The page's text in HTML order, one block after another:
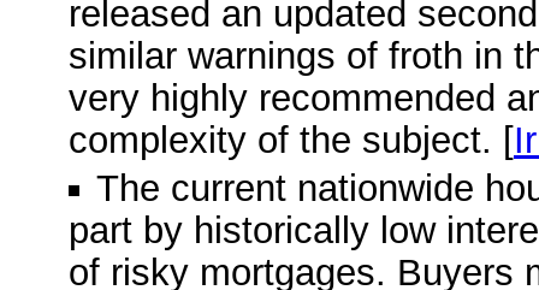
released an updated
similar warnings of froth in
very highly recommended
complexity of the subject. [
The current nationwide
part by historically low
of risky mortgages. Buyers